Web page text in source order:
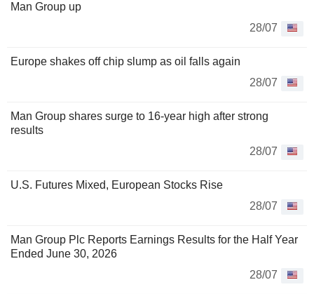
Man Group up
28/07
Europe shakes off chip slump as oil falls again
28/07
Man Group shares surge to 16-year high after strong
results
28/07
U.S. Futures Mixed, European Stocks Rise
28/07
Man Group Plc Reports Earnings Results for the Half Year
Ended June 30, 2026
28/07